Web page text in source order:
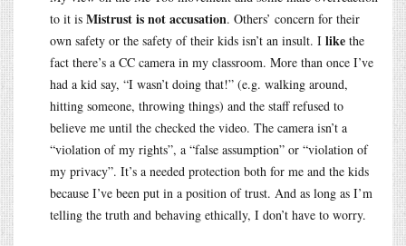
to it is Mistrust is not accusation. Others’ concern for their
own safety or the safety of their kids isn’t an insult. I like the
fact there’s a CC camera in my classroom. More than once I’ve
had a kid say, “I wasn’t doing that!” (e.g. walking around,
hitting someone, throwing things) and the staff refused to
believe me until the checked the video. The camera isn’t a
“violation of my rights”, a “false assumption” or “violation of
my privacy”. It’s a needed protection both for me and the kids
because I’ve been put in a position of trust. And as long as I’m
telling the truth and behaving ethically, I don’t have to worry.